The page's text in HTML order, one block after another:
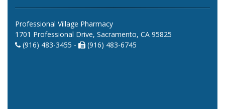
Professional Village Pharmacy
1701 Professional Drive, Sacramento, CA 95825
(916) 483-3455 -
(916) 483-6745